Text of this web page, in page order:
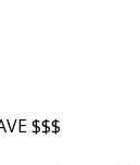
$$$